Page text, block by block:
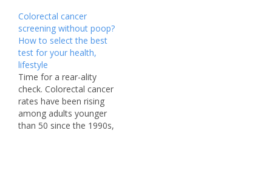
Colorectal cancer
screening without poop?
How to select the best
test for your health,
lifestyle
Time for a rear-ality
check. Colorectal cancer
rates have been rising
among adults younger
than 50 since the 1990s,